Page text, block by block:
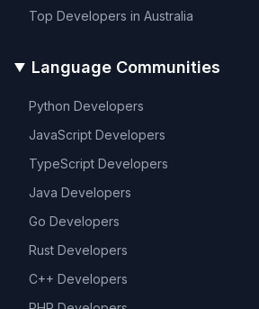
Top Developers in Australia
Language Communities
Python Developers
JavaScript Developers
TypeScript Developers
Java Developers
Go Developers
Rust Developers
C++ Developers